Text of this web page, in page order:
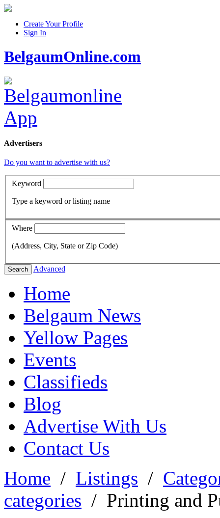
Create Your Profile
Sign In
BelgaumOnline.com
Advertisers
Do you want to advertise with us?
Keyword
Type a keyword or listing name
Where
(Address, City, State or Zip Code)
Search Advanced
Home
Belgaum News
Yellow Pages
Events
Classifieds
Blog
Advertise With Us
Contact Us
Home / Listings /
categories / Printing and